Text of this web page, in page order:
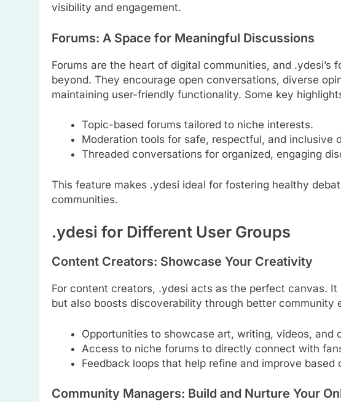
visibility and engagement.
Forums: A Space for Meaningful Discussions
Forums are the heart of digital communities, and .ydesi’s
beyond. They encourage open conversations, diverse
maintaining user-friendly functionality. Some key
Topic-based forums tailored to niche interests.
Moderation tools for safe, respectful, and inclusive
Threaded conversations for organized, engaging
This feature makes .ydesi ideal for fostering healthy
communities.
.ydesi for Different User Groups
Content Creators: Showcase Your Creativity
For content creators, .ydesi acts as the perfect canvas.
but also boosts discoverability through better community
Opportunities to showcase art, writing, videos, and
Access to niche forums to directly connect with
Feedback loops that help refine and improve based
Community Managers: Build and Nurture Your